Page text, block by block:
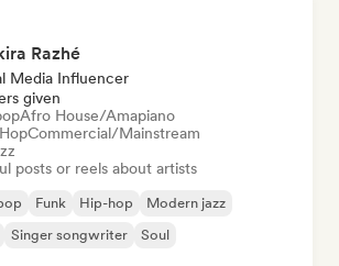
Razhé
Media Influencer
given
Afro House/Amapiano
Commercial/Mainstream
posts or reels about artists
Funk Hip-hop
Modern jazz
Singer songwriter Soul